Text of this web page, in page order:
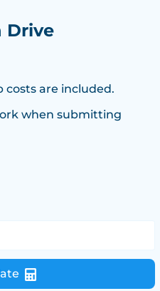
Drive
costs are included.
when submitting